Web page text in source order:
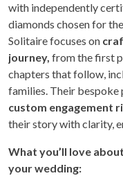
with independently
diamonds chosen for
Solitaire focuses on
journey, from the first
chapters that follow,
families. Their bespoke
custom engagement
their story with clarity,
What you’ll love
your wedding: